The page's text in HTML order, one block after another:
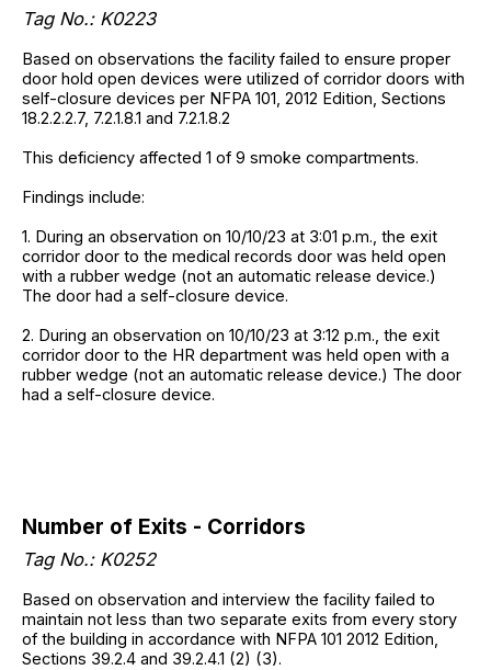
Tag No.: K0223
Based on observations the facility failed to ensure proper
door hold open devices were utilized of corridor doors with
self-closure devices per NFPA 101, 2012 Edition, Sections
18.2.2.2.7, 7.2.1.8.1 and 7.2.1.8.2
This deficiency affected 1 of 9 smoke compartments.
Findings include:
1. During an observation on 10/10/23 at 3:01 p.m., the exit
corridor door to the medical records door was held open
with a rubber wedge (not an automatic release device.)
The door had a self-closure device.
2. During an observation on 10/10/23 at 3:12 p.m., the exit
corridor door to the HR department was held open with a
rubber wedge (not an automatic release device.) The door
had a self-closure device.
Number of Exits - Corridors
Tag No.: K0252
Based on observation and interview the facility failed to
maintain not less than two separate exits from every story
of the building in accordance with NFPA 101 2012 Edition,
Sections 39.2.4 and 39.2.4.1 (2) (3).